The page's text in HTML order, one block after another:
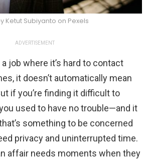
Ketut Subiyanto on Pexels
ADVERTISEMENT
job where it’s hard to contact
it doesn’t automatically mean
if you’re finding it difficult to
used to have no trouble—and it
something to be concerned
privacy and uninterrupted time.
affair needs moments when they